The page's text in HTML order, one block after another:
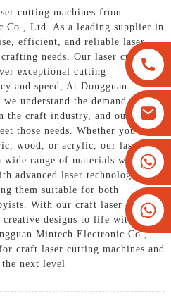
+8613825779334
+16266628193
cutting machines from
Co., Ltd. As a leading supplier in
efficient, and reliable laser
needs. Our laser cutting
exceptional cutting
and speed, At Dongguan
understand the demand for
the craft industry, and our
those needs. Whether you are
wood, or acrylic, our laser
wide range of materials with ease,
advanced laser technology and
them suitable for both
With our craft laser cutting
designs to life with clean
Mintech Electronic Co.,
craft laser cutting machines and
next level